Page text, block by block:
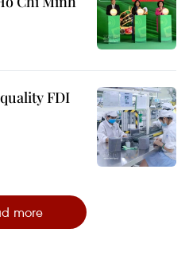
FDI
more